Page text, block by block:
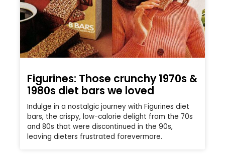
Figurines: Those crunchy 1970s &
1980s diet bars we loved
Indulge in a nostalgic journey with Figurines diet
bars, the crispy, low-calorie delight from the 70s
and 80s that were discontinued in the 90s,
leaving dieters frustrated forevermore.